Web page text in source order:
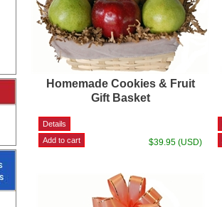
Homemade Cookies & Fruit
Gift Basket
$39.95 (USD)